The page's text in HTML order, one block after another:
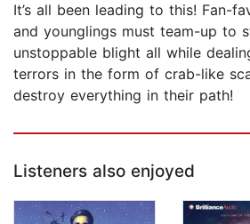
It’s all been leading to this! Fan-
and younglings must team-up to
unstoppable blight all while
terrors in the form of crab-like
destroy everything in their path!
Listeners also enjoyed